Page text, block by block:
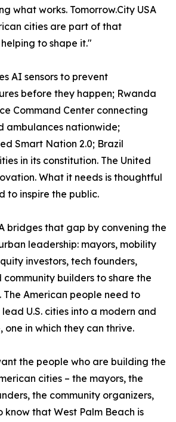
what works. Tomorrow.City USA
cities are part of that
to shape it."
AI sensors to prevent
before they happen; Rwanda
Command Center connecting
ambulances nationwide;
Smart Nation 2.0; Brazil
in its constitution. The United
What it needs is thoughtful
to inspire the public.
bridges that gap by convening the
leadership: mayors, mobility
investors, tech founders,
builders to share the
The American people need to
U.S. cities into a modern and
one in which they can thrive.
the people who are building the
cities – the mayors, the
the community organizers,
that West Palm Beach is